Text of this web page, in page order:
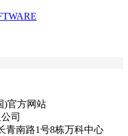
)官方网站
司
青南路1号8栋万科中心